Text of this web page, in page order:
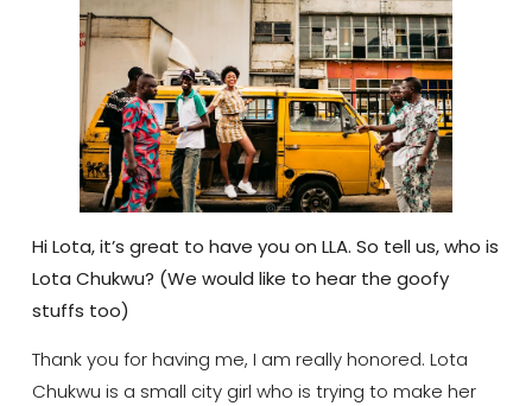
Hi Lota, it’s great to have you on LLA. So tell us, who is
Lota Chukwu? (We would like to hear the goofy
stuffs too)
Thank you for having me, I am really honored. Lota
Chukwu is a small city girl who is trying to make her